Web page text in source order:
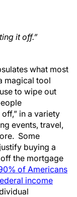
it off.”
what most
magical tool
to wipe out
in a variety
events, travel,
Some
buying a
the mortgage
of Americans
income